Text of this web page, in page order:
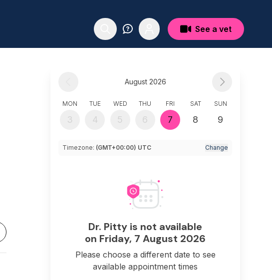
See a vet
August 2026
MON
3
TUE
4
WED
5
THU
6
FRI
7
SAT
8
SUN
9
Timezone: (GMT+00:00) UTC Change
Dr. Pitty is not available
on Friday, 7 August 2026
Please choose a different date to see
available appointment times